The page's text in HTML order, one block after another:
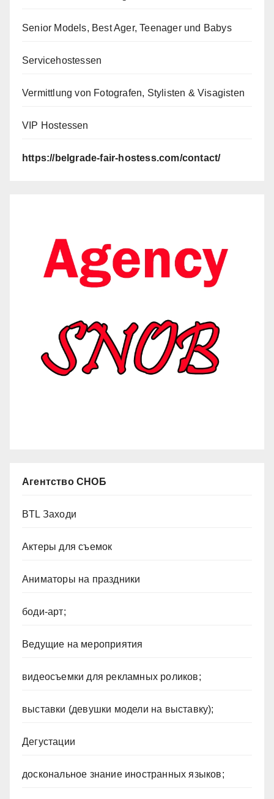
Senior Models, Best Ager, Teenager und Babys
Servicehostessen
Vermittlung von Fotografen, Stylisten & Visagisten
VIP Hostessen
https://belgrade-fair-hostess.com/contact/
Агентство СНОБ
BTL Заходи
Актеры для съемок
Аниматоры на праздники
боди-арт;
Ведущие на мероприятия
видеосъемки для рекламных роликов;
выставки (девушки модели на выставку);
Дегустации
доскональное знание иностранных языков;